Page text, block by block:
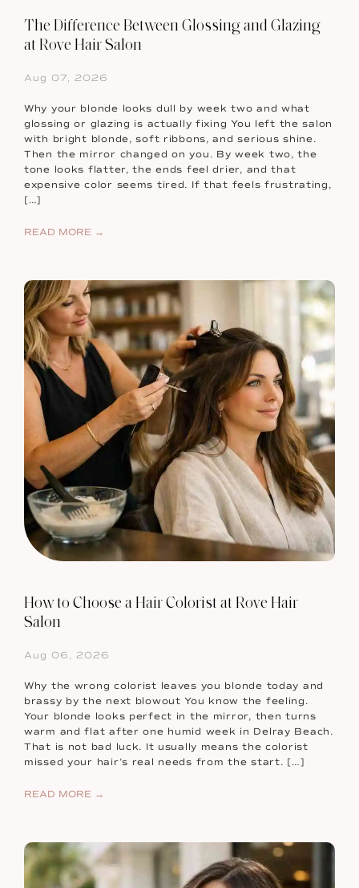
The Difference Between Glossing and Glazing
at Rove Hair Salon
Aug 07, 2026
Why your blonde looks dull by week two and what
glossing or glazing is actually fixing You left the salon
with bright blonde, soft ribbons, and serious shine.
Then the mirror changed on you. By week two, the
tone looks flatter, the ends feel drier, and that
expensive color seems tired. If that feels frustrating,
[…]
READ MORE →
How to Choose a Hair Colorist at Rove Hair
Salon
Aug 06, 2026
Why the wrong colorist leaves you blonde today and
brassy by the next blowout You know the feeling.
Your blonde looks perfect in the mirror, then turns
warm and flat after one humid week in Delray Beach.
That is not bad luck. It usually means the colorist
missed your hair’s real needs from the start. […]
READ MORE →